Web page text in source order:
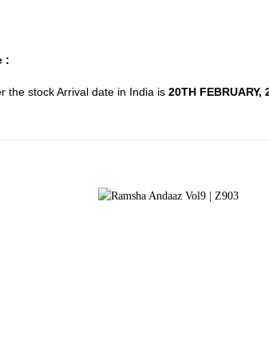
:
the stock Arrival date in India is 20TH FEBRUARY,